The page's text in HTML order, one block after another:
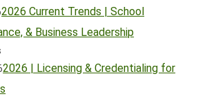
2026 Current Trends | School
& Business Leadership
2026 | Licensing & Credentialing for